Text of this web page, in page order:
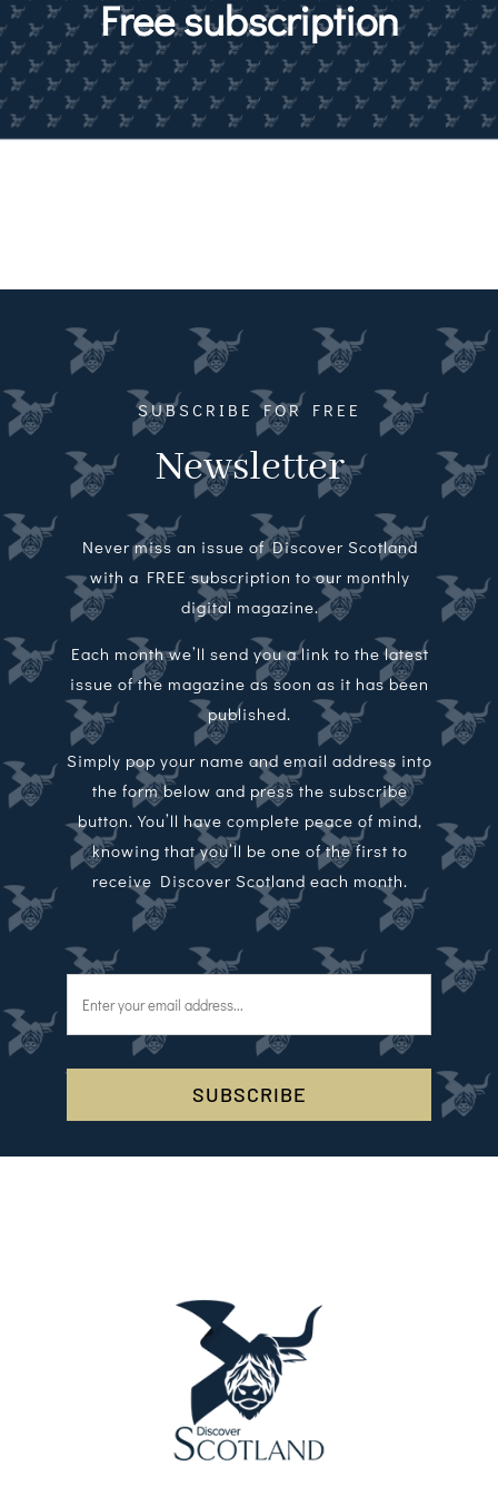
Magazines
Shops
Agency
Daily Post
Directory
Free subscription
SUBSCRIBE FOR FREE
Newsletter
Never miss an issue of Discover Scotland
with a FREE subscription to our monthly
digital magazine.
Each month we’ll send you a link to the latest
issue of the magazine as soon as it has been
published.
Simply pop your name and email address into
the form below and press the subscribe
button. You’ll have complete peace of mind,
knowing that you’ll be one of the first to
receive Discover Scotland each month.
SUBSCRIBE